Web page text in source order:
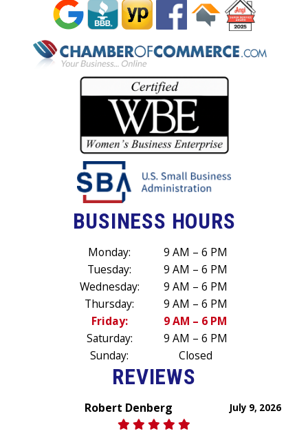
BUSINESS HOURS
Monday:
9 AM – 6 PM
Tuesday:
9 AM – 6 PM
Wednesday:
9 AM – 6 PM
Thursday:
9 AM – 6 PM
Friday:
9 AM – 6 PM
Saturday:
9 AM – 6 PM
Sunday:
Closed
REVIEWS
July 9, 2026
Robert Denberg